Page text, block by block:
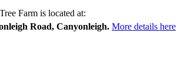
Farm is located at:
Road, Canyonleigh. More details here